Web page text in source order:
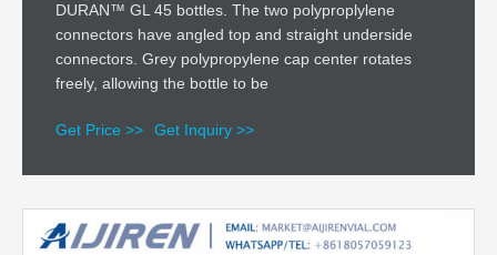
DURAN™ GL 45 bottles. The two polyproplylene
connectors have angled top and straight underside
connectors. Grey polypropylene cap center rotates
freely, allowing the bottle to be
Get Price >> Get Inquiry >>